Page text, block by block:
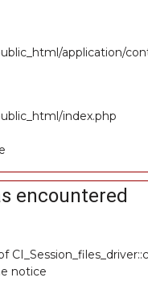
application/
index.php
encountered
notice